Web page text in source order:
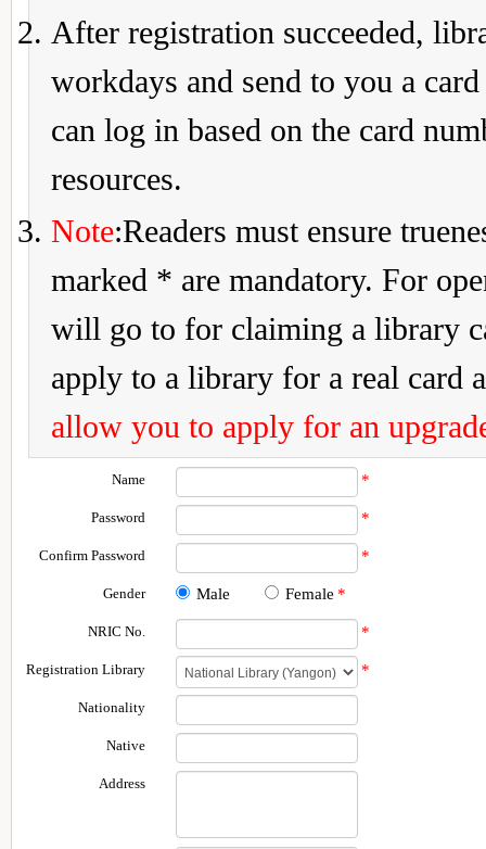
After registration succeeded,
workdays and send to you a
can log in based on the card
resources.
Note:Readers must ensure
marked * are mandatory. For
will go to for claiming a library
apply to a library for a real card
allow you to apply for an
Name *
Password *
Confirm Password *
Gender Male Female *
NRIC No. *
Registration Library *
Nationality
Native
Address